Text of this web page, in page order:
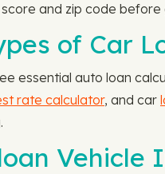
and zip code
of Car
essential auto loan
rate calculator, and car
Vehicle